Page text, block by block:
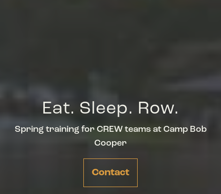
Eat. Sleep. Row.
Spring training for CREW teams at Camp Bob
Cooper
Contact